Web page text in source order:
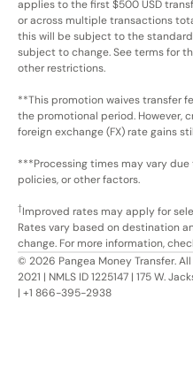
applies to the first $500 USD
or across multiple transactions
this will be subject to the
subject to change. See terms for
other restrictions.
**This promotion waives transfer
the promotional period. However,
foreign exchange (FX) rate gains
***Processing times may vary
policies, or other factors.
†Improved rates may apply for
Rates vary based on destination
change. For more information,
© 2026 Pangea Money Transfer.
2021 | NMLS ID 1225147 | 175 W.
| +1 866-395-2938